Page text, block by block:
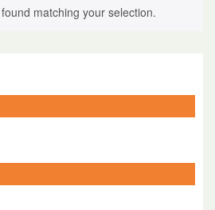
matching your selection.